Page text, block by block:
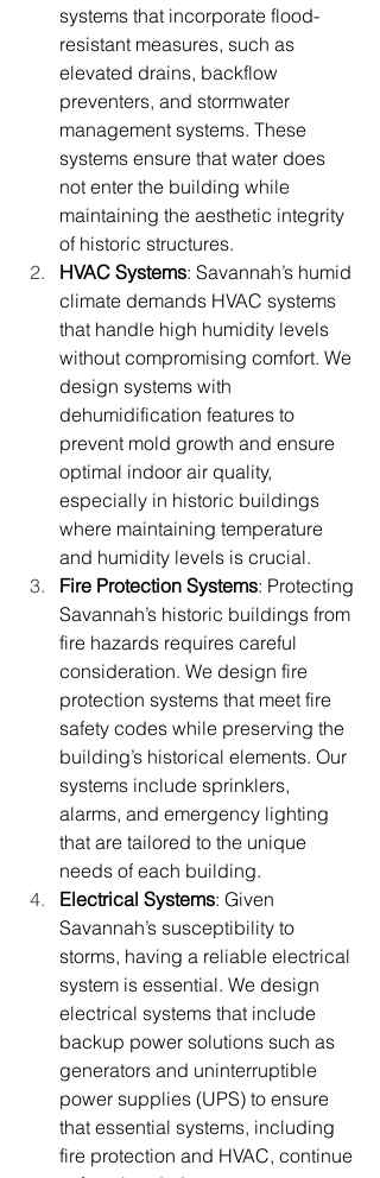
systems that incorporate flood-
resistant measures, such as
elevated drains, backflow
preventers, and stormwater
management systems. These
systems ensure that water does
not enter the building while
maintaining the aesthetic integrity
of historic structures.
HVAC Systems: Savannah’s humid
climate demands HVAC systems
that handle high humidity levels
without compromising comfort. We
design systems with
dehumidification features to
prevent mold growth and ensure
optimal indoor air quality,
especially in historic buildings
where maintaining temperature
and humidity levels is crucial.
Fire Protection Systems: Protecting
Savannah’s historic buildings from
fire hazards requires careful
consideration. We design fire
protection systems that meet fire
safety codes while preserving the
building’s historical elements. Our
systems include sprinklers,
alarms, and emergency lighting
that are tailored to the unique
needs of each building.
Electrical Systems: Given
Savannah’s susceptibility to
storms, having a reliable electrical
system is essential. We design
electrical systems that include
backup power solutions such as
generators and uninterruptible
power supplies (UPS) to ensure
that essential systems, including
fire protection and HVAC, continue